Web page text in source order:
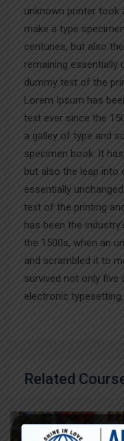
unknown printer took
make a type
centuries, but also
remaining essentially
dummy text of the
Lorem Ipsum has
text ever since the
a galley of type and
specimen book. It
but also the leap into
essentially
text of the printing
has been the
the 1500s, when an
and scrambled it to
survived not only five
electronic
Related